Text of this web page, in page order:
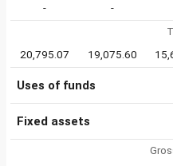
-
-
20,795.07
19,075.60
Uses of funds
Fixed assets